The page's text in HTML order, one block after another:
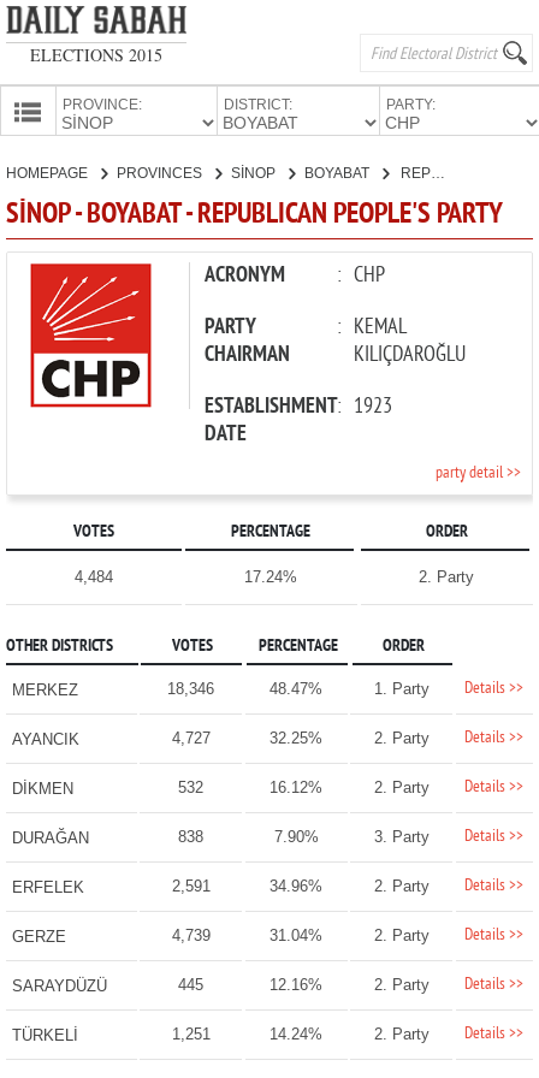
ELECTIONS 2015
PROVINCE: DISTRICT: PARTY:
CANDIDATES
PARTIES
HOMEPAGE PROVINCES SİNOP BOYABAT REPUBLICAN PEOPLE'S PARTY
SİNOP - BOYABAT - REPUBLICAN PEOPLE'S PARTY
ACRONYM : CHP
PARTY
CHAIRMAN
: KEMAL
KILIÇDAROĞLU
ESTABLISHMENT
DATE
: 1923
party detail >>
VOTES PERCENTAGE ORDER
4,484 17.24% 2. Party
OTHER DISTRICTS VOTES PERCENTAGE ORDER
MERKEZ 18,346 48.47% 1. Party Details >>
AYANCIK 4,727 32.25% 2. Party Details >>
DİKMEN 532 16.12% 2. Party Details >>
DURAĞAN 838 7.90% 3. Party Details >>
ERFELEK 2,591 34.96% 2. Party Details >>
GERZE 4,739 31.04% 2. Party Details >>
SARAYDÜZÜ 445 12.16% 2. Party Details >>
TÜRKELİ 1,251 14.24% 2. Party Details >>